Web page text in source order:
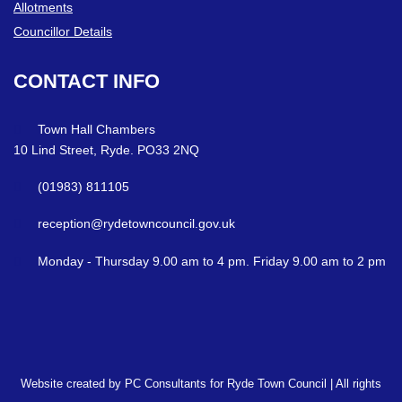
Allotments
Councillor Details
CONTACT INFO
Town Hall Chambers
10 Lind Street, Ryde. PO33 2NQ
(01983) 811105
reception@rydetowncouncil.gov.uk
Monday - Thursday 9.00 am to 4 pm. Friday 9.00 am to 2 pm
Website created by PC Consultants for Ryde Town Council | All rights